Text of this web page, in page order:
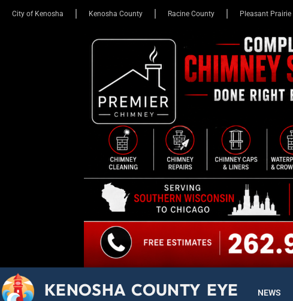
City of Kenosha Kenosha County Racine County Pleasant Prairie
KENOSHA COUNTY EYE NEWS